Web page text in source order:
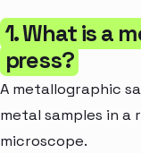
1. What is a
press?
A metallographic
metal samples in a
microscope.